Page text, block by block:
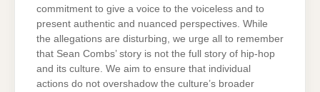
commitment to give a voice to the voiceless and to
present authentic and nuanced perspectives. While
the allegations are disturbing, we urge all to remember
that Sean Combs’ story is not the full story of hip-hop
and its culture. We aim to ensure that individual
actions do not overshadow the culture’s broader